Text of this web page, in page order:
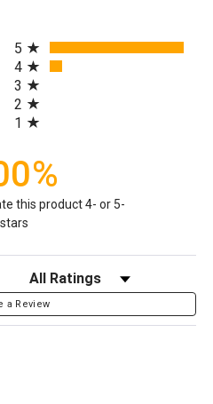
a new tab)
5
4
3
2
1
this product 4- or 5-
stars
Filter Reviews by Rating
a Review